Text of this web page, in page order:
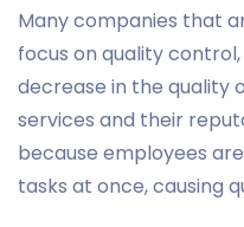
Many companies that
focus on quality
decrease in the quality
services and their
because employees
tasks at once, causing